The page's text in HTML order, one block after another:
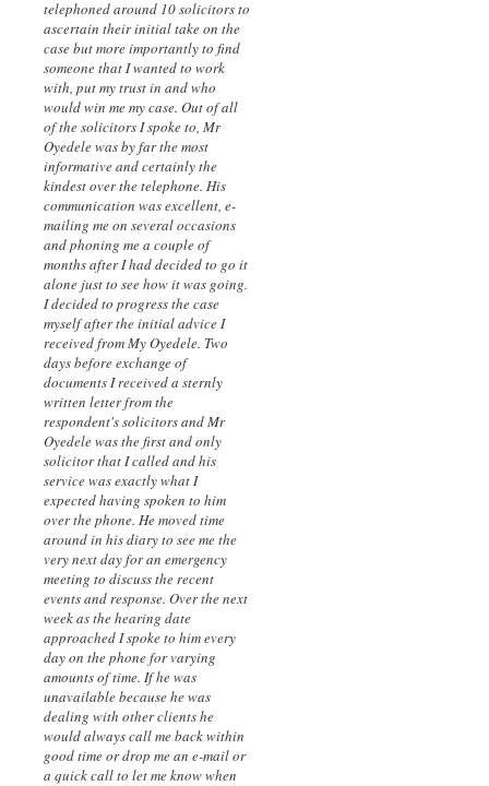
telephoned around 10 solicitors to
ascertain their initial take on the
case but more importantly to find
someone that I wanted to work
with, put my trust in and who
would win me my case. Out of all
of the solicitors I spoke to, Mr
Oyedele was by far the most
informative and certainly the
kindest over the telephone. His
communication was excellent, e-
mailing me on several occasions
and phoning me a couple of
months after I had decided to go it
alone just to see how it was going.
I decided to progress the case
myself after the initial advice I
received from My Oyedele. Two
days before exchange of
documents I received a sternly
written letter from the
respondent's solicitors and Mr
Oyedele was the first and only
solicitor that I called and his
service was exactly what I
expected having spoken to him
over the phone. He moved time
around in his diary to see me the
very next day for an emergency
meeting to discuss the recent
events and response. Over the next
week as the hearing date
approached I spoke to him every
day on the phone for varying
amounts of time. If he was
unavailable because he was
dealing with other clients he
would always call me back within
good time or drop me an e-mail or
a quick call to let me know when